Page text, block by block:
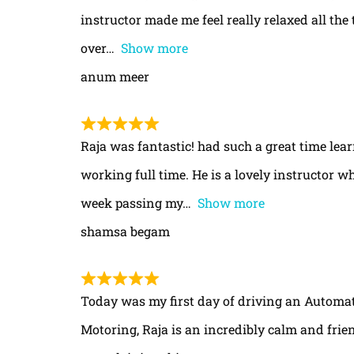
instructor made me feel really relaxed all
over
Show more
anum meer
Raja was fantastic! had such a great time
working full time. He is a lovely instructor
week passing my
Show more
shamsa begam
Today was my first day of driving an
Motoring, Raja is an incredibly calm and